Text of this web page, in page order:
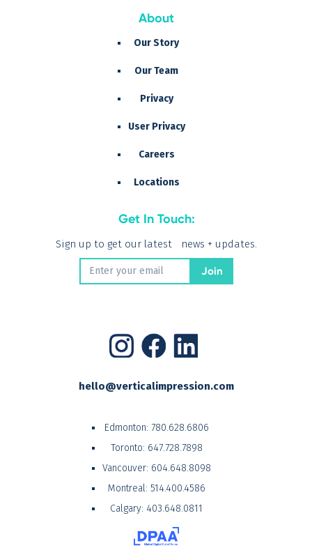
About
Our Story
Our Team
Privacy
User Privacy
Careers
Locations
Get In Touch:
Sign up to get our latest news + updates.
hello@verticalimpression.com
Edmonton: 780.628.6806
Toronto: 647.728.7898
Vancouver: 604.648.8098
Montreal: 514.400.4586
Calgary: 403.648.0811